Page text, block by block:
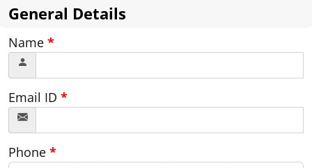
General Details
Name *
Email ID *
Phone *